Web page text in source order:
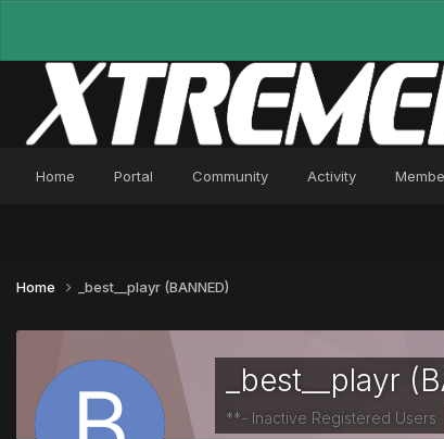
Home Portal Community Activity
Home _best__playr (BANNED)
_best__playr
**- Inactive Registered Users